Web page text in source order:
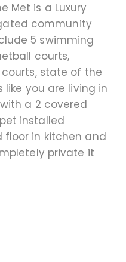
Met is a Luxury
community
5 swimming
courts,
state of the
you are living in
a 2 covered
installed
in kitchen and
private it